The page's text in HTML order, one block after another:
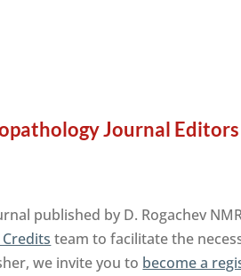
Journal Editors
published by D. Rogachev
team to facilitate the
we invite you to become a